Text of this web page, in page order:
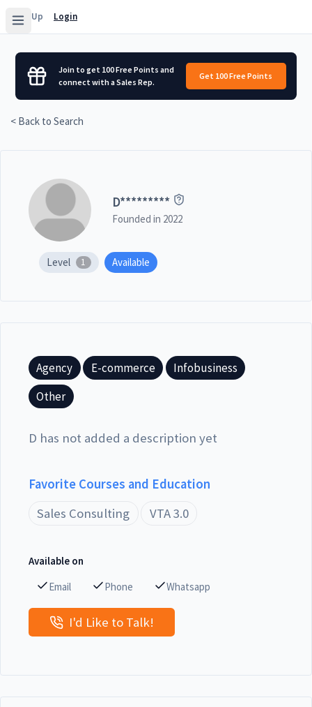
Sign Up Login
Join to get 100 Free Points and
connect with a Sales Rep.
Get 100 Free Points
< Back to Search
D*********
Founded in 2022
Level 1 Available
Agency E-commerce
Infobusiness
Other
D has not added a description yet
Favorite Courses and Education
Sales Consulting
VTA 3.0
Available on
Email
Phone Whatsapp
I'd Like to Talk!